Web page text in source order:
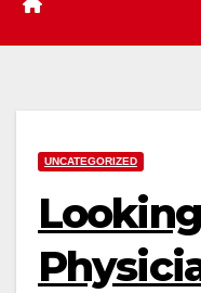
UNCATEGORIZED